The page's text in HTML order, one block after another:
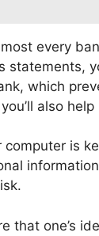
every
which
also
computer is
that one’s